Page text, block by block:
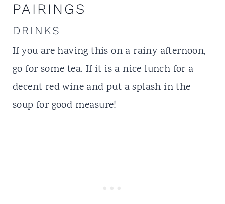
PAIRINGS
DRINKS
If you are having this on a rainy afternoon,
go for some tea. If it is a nice lunch for a
decent red wine and put a splash in the
soup for good measure!